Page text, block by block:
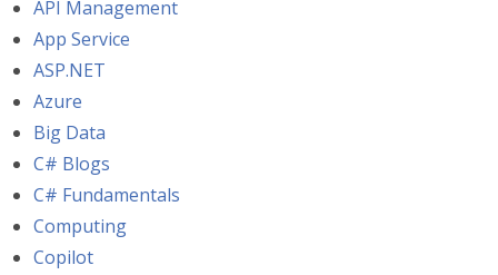
API Management
App Service
ASP.NET
Azure
Big Data
C# Blogs
C# Fundamentals
Computing
Copilot